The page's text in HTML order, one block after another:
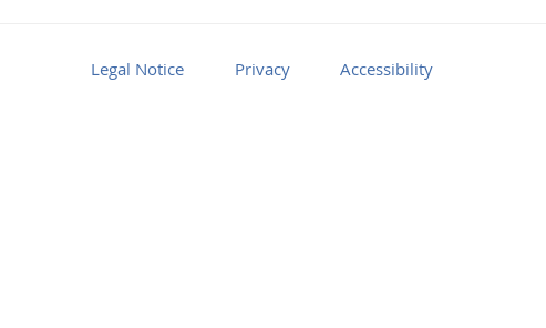
Legal Notice Privacy Accessibility